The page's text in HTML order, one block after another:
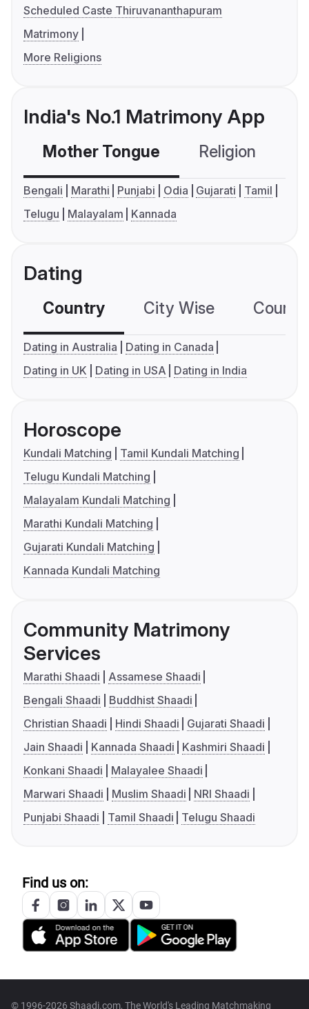
Scheduled Caste Thiruvananthapuram
Matrimony
More Religions
India's No.1 Matrimony App
Mother Tongue Religion
Bengali Marathi Punjabi Odia Gujarati
Tamil
Telugu
Malayalam Kannada
Dating
Country City Wise
Dating in Australia
Dating in Canada
Dating in UK
Dating in USA Dating in India
Horoscope
Kundali Matching
Tamil Kundali Matching
Telugu Kundali Matching
Malayalam Kundali Matching
Marathi Kundali Matching
Gujarati Kundali Matching
Kannada Kundali Matching
Community Matrimony
Services
Marathi Shaadi
Assamese Shaadi
Bengali Shaadi
Buddhist Shaadi
Christian Shaadi
Hindi Shaadi
Gujarati Shaadi
Jain Shaadi
Kannada Shaadi
Kashmiri Shaadi
Konkani Shaadi
Malayalee Shaadi
Marwari Shaadi
Muslim Shaadi
NRI Shaadi
Punjabi Shaadi
Tamil Shaadi Telugu Shaadi
Find us on:
© 1996-2026 Shaadi.com, The World's Leading Matchmaking